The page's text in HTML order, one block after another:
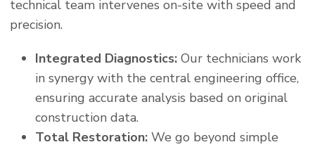
technical team intervenes on-site with speed and
precision.
Integrated Diagnostics:Our technicians work
in synergy with the central engineering office,
ensuring accurate analysis based on original
construction data.
Total Restoration:We go beyond simple